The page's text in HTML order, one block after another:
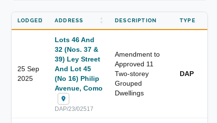
LODGED ADDRESS DESCRIPTION TYPE
25 Sep
2025
Lots 46 And
32 (Nos. 37 &
39) Ley Street
And Lot 45
(No 16) Philip
Avenue, Como
DAP/23/02517
Amendment to
Approved 11
Two-storey
Grouped
Dwellings
DAP